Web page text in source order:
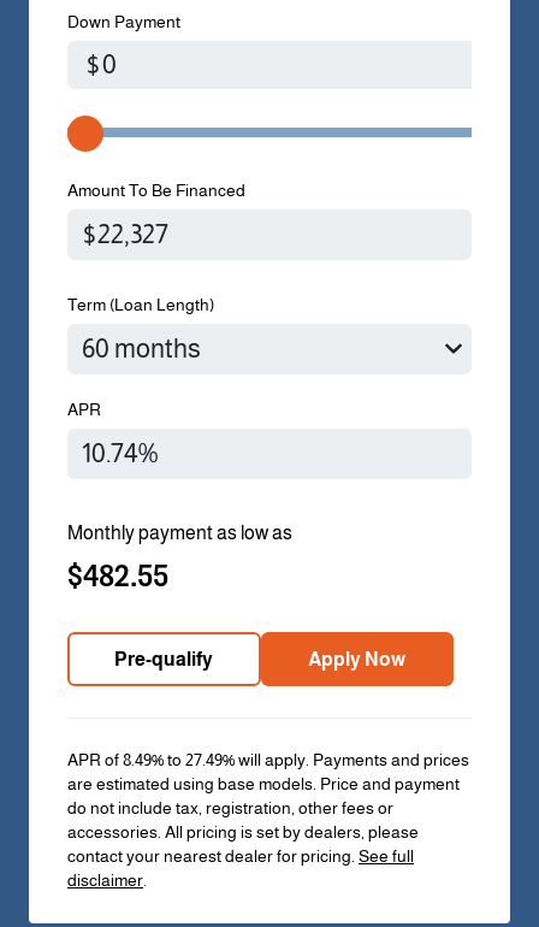
Down Payment
$
Amount To Be Financed
Term (Loan Length)
APR
Monthly payment as low as
$482.55
Pre-qualify Apply Now
APR of 8.49% to 27.49% will apply. Payments and prices
are estimated using base models. Price and payment
do not include tax, registration, other fees or
accessories. All pricing is set by dealers, please
contact your nearest dealer for pricing.See full
disclaimer.